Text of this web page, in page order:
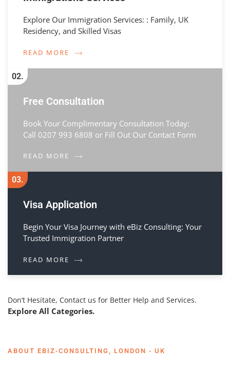
Don’t Hesitate, Contact us for Better Help and Services.
Explore All Categories.
Explore Our Immigration Services: : Family, UK
Residency, and Skilled Visas
READ MORE
02.
Free Consultation
Book Your Complimentary Consultation Today:
Call 0207 993 6808 or Fill Out Our Contact Form
READ MORE
03.
Visa Application
Begin Your Visa Journey with eBiz Consulting: Your
Trusted Immigration Partner
READ MORE
ABOUT EBIZ-CONSULTING, LONDON - UK